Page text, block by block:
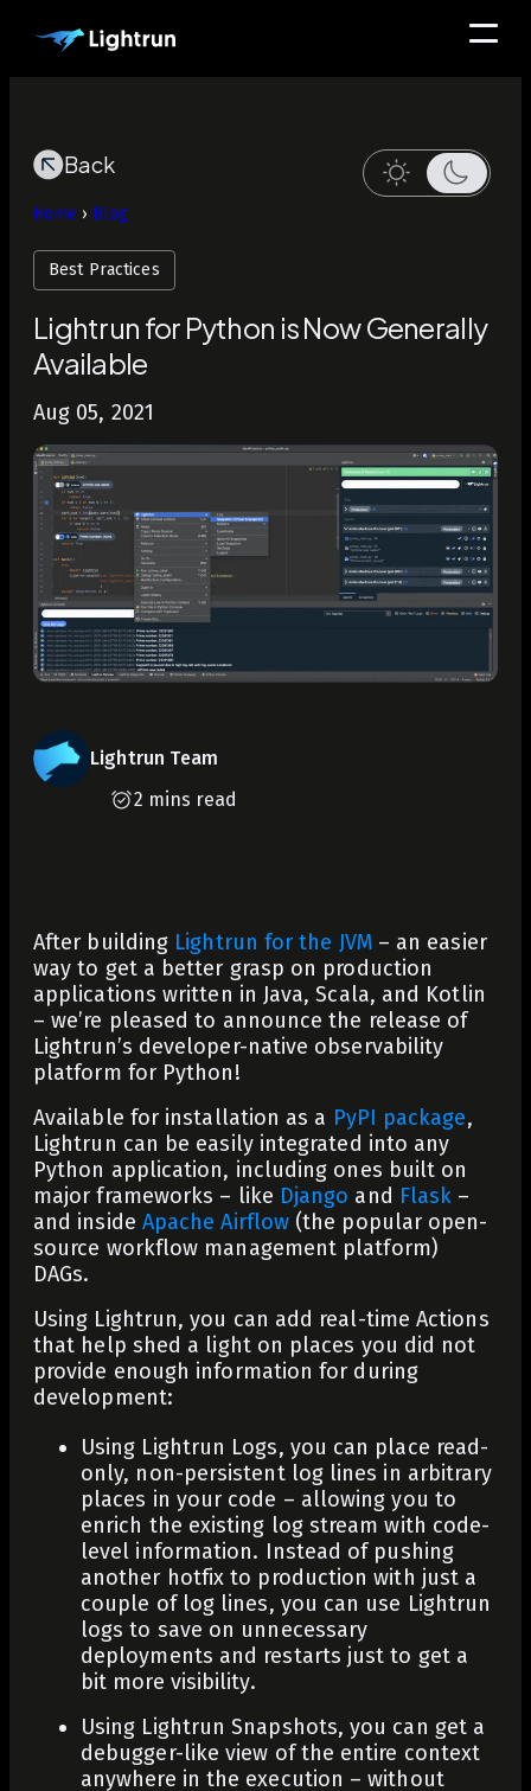
Back
Home › Blog
Best Practices
Lightrun for Python is Now Generally
Available
Aug 05, 2021
Lightrun Team
2 mins read
After building Lightrun for the JVM– an easier
way to get a better grasp on production
applications written in Java, Scala, and Kotlin
– we’re pleased to announce the release of
Lightrun’s developer-native observability
platform for Python!
Available for installation as a PyPI package,
Lightrun can be easily integrated into any
Python application, including ones built on
major frameworks – like Django and Flask –
and inside Apache Airflow (the popular open-
source workflow management platform)
DAGs.
Using Lightrun, you can add real-time Actions
that help shed a light on places you did not
provide enough information for during
development:
Using Lightrun Logs, you can place read-
only, non-persistent log lines in arbitrary
places in your code – allowing you to
enrich the existing log stream with code-
level information. Instead of pushing
another hotfix to production with just a
couple of log lines, you can use Lightrun
logs to save on unnecessary
deployments and restarts just to get a
bit more visibility.
Using Lightrun Snapshots, you can get a
debugger-like view of the entire context
anywhere in the execution – without